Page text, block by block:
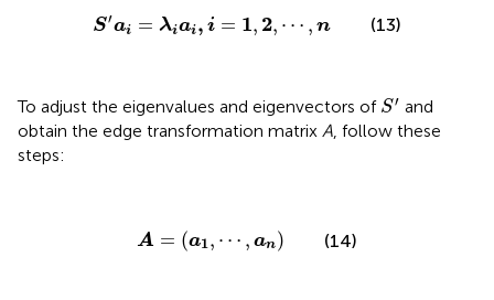
S′ai = λiai, i = 1, 2, ⋯ , n
= i= 2 ⋯ (13)
To adjust the eigenvalues and eigenvectors of S′
S′ and
obtain the edge transformation matrix A, follow these
steps:
A = (a1, ⋯ , an)
(a1 n) (14)